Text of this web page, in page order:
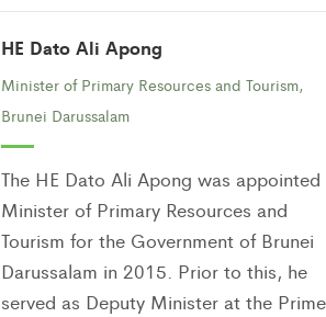
HE Dato Ali Apong
Minister of Primary Resources and Tourism,
Brunei Darussalam
The HE Dato Ali Apong was appointed
Minister of Primary Resources and
Tourism for the Government of Brunei
Darussalam in 2015. Prior to this, he
served as Deputy Minister at the Prime